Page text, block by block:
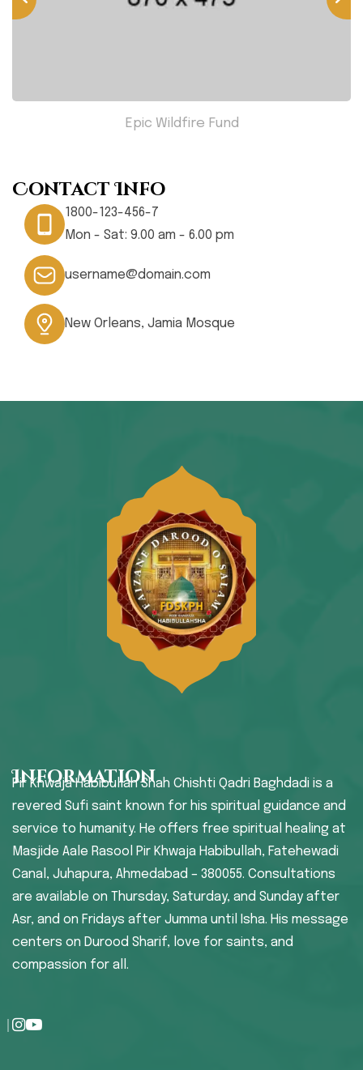
Epic Wildfire Fund
Contact Info
1800-123-456-7
Mon - Sat: 9.00 am - 6.00 pm
username@domain.com
New Orleans, Jamia Mosque
Information
Pir Khwaja Habibullah Shah Chishti Qadri Baghdadi is a
revered Sufi saint known for his spiritual guidance and
service to humanity. He offers free spiritual healing at
Masjide Aale Rasool Pir Khwaja Habibullah, Fatehewadi
Canal, Juhapura, Ahmedabad – 380055. Consultations
are available on Thursday, Saturday, and Sunday after
Asr, and on Fridays after Jumma until Isha. His message
centers on Durood Sharif, love for saints, and
compassion for all.